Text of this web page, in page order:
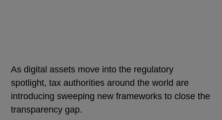
As digital assets move into the regulatory
spotlight, tax authorities around the world are
introducing sweeping new frameworks to close the
transparency gap.